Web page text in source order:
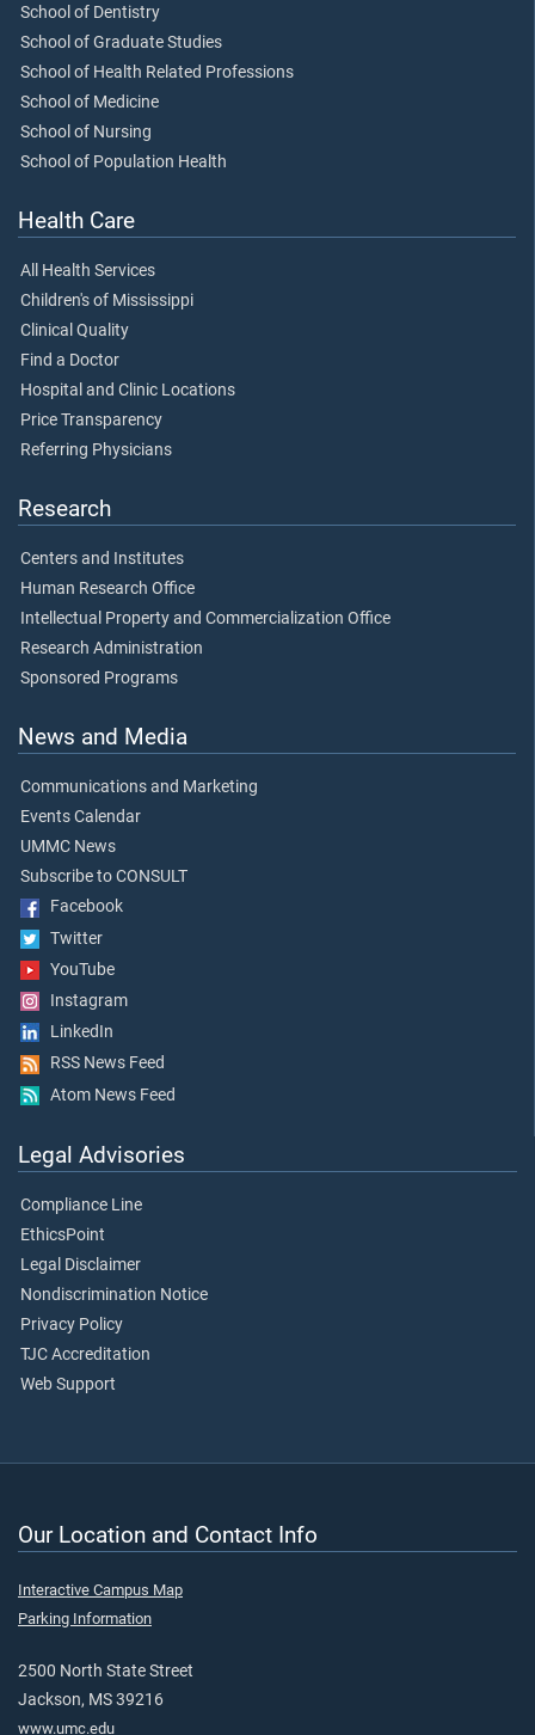
School of Dentistry
School of Graduate Studies
School of Health Related Professions
School of Medicine
School of Nursing
School of Population Health
Health Care
All Health Services
Children's of Mississippi
Clinical Quality
Find a Doctor
Hospital and Clinic Locations
Price Transparency
Referring Physicians
Research
Centers and Institutes
Human Research Office
Intellectual Property and Commercialization Office
Research Administration
Sponsored Programs
News and Media
Communications and Marketing
Events Calendar
UMMC News
Subscribe to CONSULT
Facebook
Twitter
YouTube
Instagram
LinkedIn
RSS News Feed
Atom News Feed
Legal Advisories
Compliance Line
EthicsPoint
Legal Disclaimer
Nondiscrimination Notice
Privacy Policy
TJC Accreditation
Web Support
Our Location and Contact Info
Interactive Campus Map
Parking Information
2500 North State Street
Jackson, MS 39216
www.umc.edu